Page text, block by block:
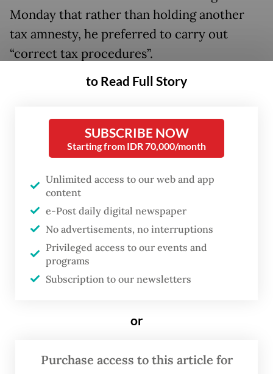
Monday that rather than holding another
tax amnesty, he preferred to carry out
“correct tax procedures”.
“So long as I’m the finance minister, I will
that means I’m fired, which is okay,” said
Purbaya, arguing that such government-
granted leeway would create “vulnerability”
for tax officials.
Indonesia has held two tax amnesties, in
2016 and 2022, the first of which was
initiated on the fallout from the Panama
Papers leak that revealed data on individuals
tax amnesty with the mindset that the data
to Read Full Story
SUBSCRIBE NOW
Starting from IDR 70,000/month
Unlimited access to our web and app
content
e-Post daily digital newspaper
No advertisements, no interruptions
Privileged access to our events and
programs
Subscription to our newsletters
or
Purchase access to this article for